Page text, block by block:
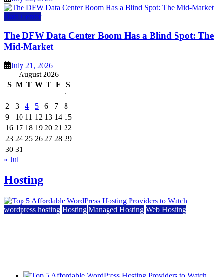
Data Center
The DFW Data Center Boom Has a Blind Spot: The
Mid-Market
July 21, 2026
August 2026
S M T W T F
S
1
2
3 4 5 6 7
8
9
10 11 12 13 14 15
16 17 18 19 20 21 22
23 24 25 26 27 28 29
30 31
« Jul
Hosting
wordpress hosting Hosting Managed Hosting Web Hosting